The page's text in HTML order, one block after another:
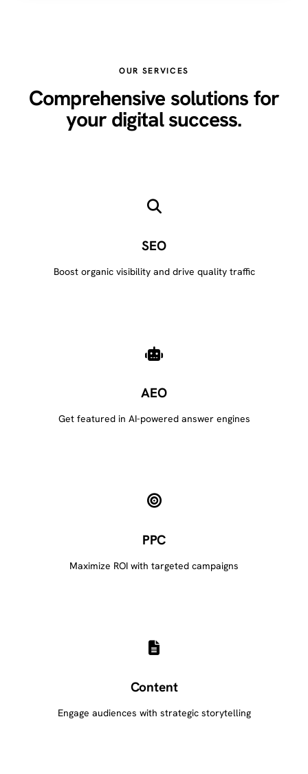
OUR SERVICES
Comprehensive solutions for
your digital success.
SEO
Boost organic visibility and drive quality traffic
AEO
Get featured in AI-powered answer engines
PPC
Maximize ROI with targeted campaigns
Content
Engage audiences with strategic storytelling